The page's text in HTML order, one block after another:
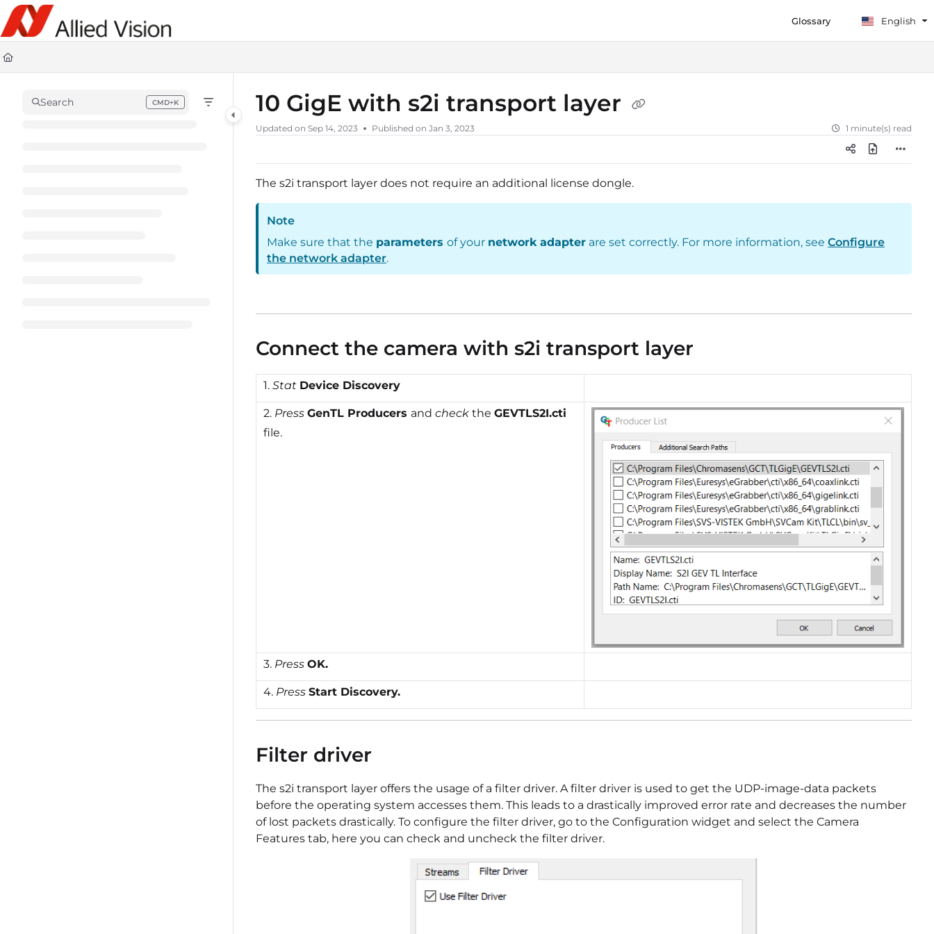
Documentation Index
Fetch the complete documentation index at:
Use this file to discover all available pages before exploring further.
Glossary English
Search CMD+K
Press CMD+K to open search 10 GigE with s2i transport layer
Updated on Sep 14, 2023 Published on Jan 3, 2023 1 minute(s) read
The s2i transport layer does not require an additional license dongle.
Note
Make sure that the parameters of your network adapter are set correctly. For more information, see Configure
the network adapter.
Connect the camera with s2i transport layer
1. Stat Device Discovery
2. Press GenTL Producers and check the GEVTLS2I.cti
file.
3. Press OK.
4. Press Start Discovery.
Filter driver
The s2i transport layer offers the usage of a filter driver. A filter driver is used to get the UDP-image-data packets
before the operating system accesses them. This leads to a drastically improved error rate and decreases the number
of lost packets drastically. To configure the filter driver, go to the Configuration widget and select the Camera
Features tab, here you can check and uncheck the filter driver.